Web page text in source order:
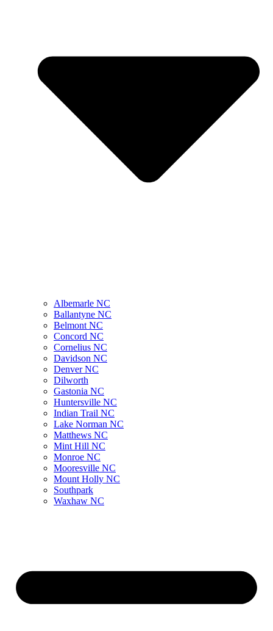
Albemarle NC
Ballantyne NC
Belmont NC
Concord NC
Cornelius NC
Davidson NC
Denver NC
Dilworth
Gastonia NC
Huntersville NC
Indian Trail NC
Lake Norman NC
Matthews NC
Mint Hill NC
Monroe NC
Mooresville NC
Mount Holly NC
Southpark
Waxhaw NC